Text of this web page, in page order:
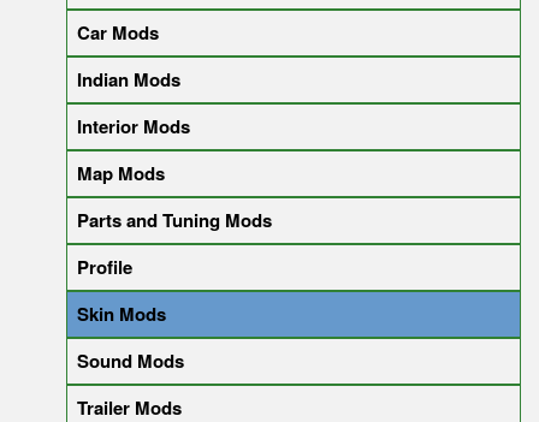
Car Mods
Indian Mods
Interior Mods
Map Mods
Parts and Tuning Mods
Profile
Skin Mods
Sound Mods
Trailer Mods